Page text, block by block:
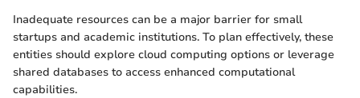
Inadequate resources can be a major barrier for small
startups and academic institutions. To plan effectively, these
entities should explore cloud computing options or leverage
shared databases to access enhanced computational
capabilities.